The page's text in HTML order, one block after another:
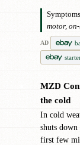
motor,
AD
MZD
the cold
In cold
shuts
first few